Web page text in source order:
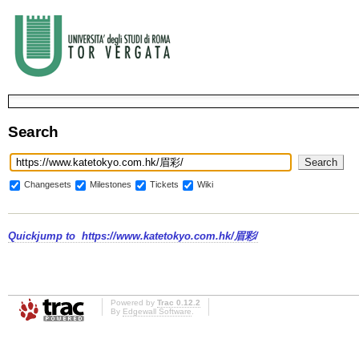
Search
Changesets Milestones Tickets Wiki
Quickjump to https://www.katetokyo.com.hk/眉彩/
Powered by Trac 0.12.2
By Edgewall Software